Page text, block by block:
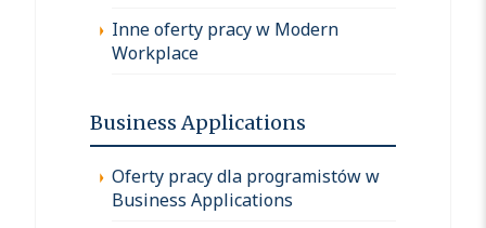
Inne oferty pracy w Modern
Workplace
Business Applications
Oferty pracy dla programistów w
Business Applications